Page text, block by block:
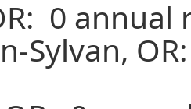
0
Sylvan,